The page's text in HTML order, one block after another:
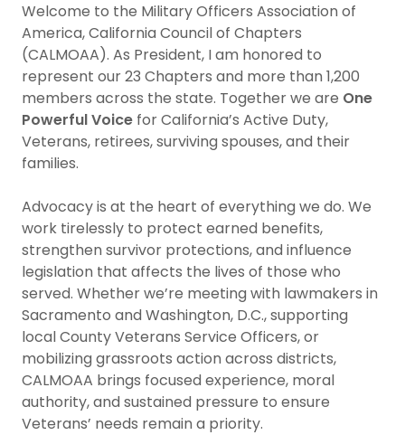
Welcome to the Military Officers Association of
America, California Council of Chapters
(CALMOAA). As President, I am honored to
represent our 23 Chapters and more than 1,200
members across the state. Together we are One
Powerful Voice for California’s Active Duty,
Veterans, retirees, surviving spouses, and their
families.
Advocacy is at the heart of everything we do. We
work tirelessly to protect earned benefits,
strengthen survivor protections, and influence
legislation that affects the lives of those who
served. Whether we’re meeting with lawmakers in
Sacramento and Washington, D.C., supporting
local County Veterans Service Officers, or
mobilizing grassroots action across districts,
CALMOAA brings focused experience, moral
authority, and sustained pressure to ensure
Veterans’ needs remain a priority.